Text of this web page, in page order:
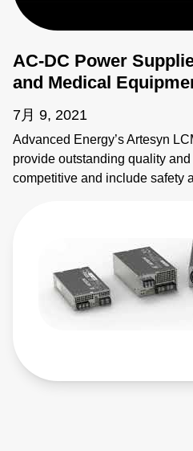
AC-DC Power
and Medical
7月 9, 2021
Advanced Energy’s Artesyn
provide outstanding quality
competitive and include safety